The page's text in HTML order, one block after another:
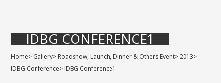
IDBG CONFERENCE1
Home> Gallery> Roadshow, Launch, Dinner & Others Event>2013>
IDBG Conference> IDBG Conference1